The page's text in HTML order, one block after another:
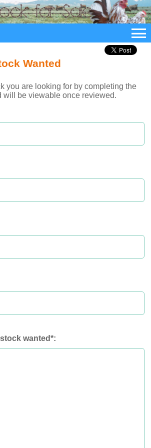
Wanted
you are looking for by completing the
will be viewable once reviewed.
wanted*: